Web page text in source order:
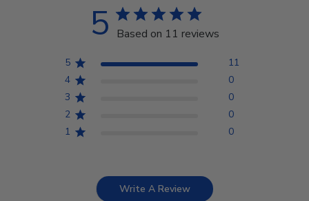
5 Based on 11 reviews
5
11
4
0
3
0
2
0
1
0
Write A Review